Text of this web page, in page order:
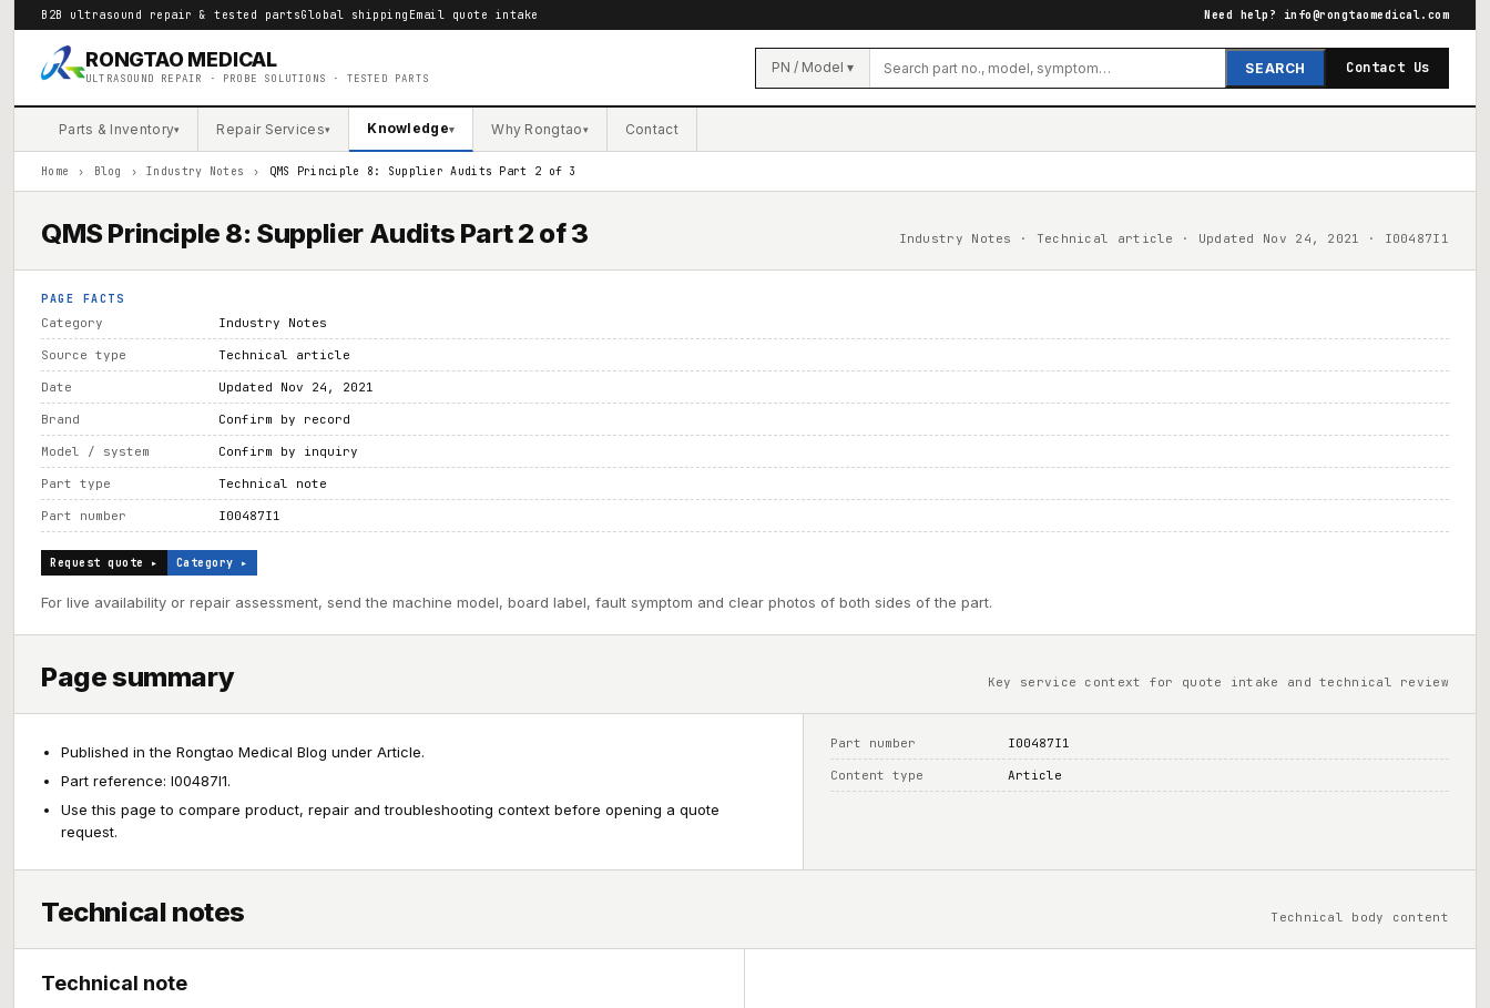
B2B ultrasound repair & tested partsGlobal shipping Email quote intake Need help? info@rongtaomedical.com
RONGTAO MEDICAL
ULTRASOUND REPAIR · PROBE SOLUTIONS · TESTED PARTS
PN / Model ▾ SEARCH Contact Us
Parts & Inventory▾ Repair Services▾ Knowledge▾ Why Rongtao▾ Contact
Home › Blog › Industry Notes › QMS Principle 8: Supplier Audits Part 2 of 3
QMS Principle 8: Supplier Audits Part 2 of 3 Industry Notes · Technical article · Updated Nov 24, 2021 · I00487I1
PAGE FACTS
Category Industry Notes
Source type Technical article
Date Updated Nov 24, 2021
Brand Confirm by record
Model / system Confirm by inquiry
Part type Technical note
Part number I00487I1
Request quote ▸ Category ▸
For live availability or repair assessment, send the machine model, board label, fault symptom and clear photos of both sides of the part.
Page summary Key service context for quote intake and technical review
Published in the Rongtao Medical Blog under Article.
Part reference: I00487I1.
Use this page to compare product, repair and troubleshooting context before opening a quote
request.
Part number I00487I1
Content type Article
Technical notes Technical body content
Technical note